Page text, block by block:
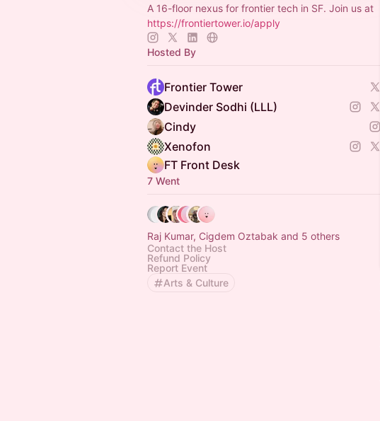
A 16-floor nexus for frontier tech in SF. Join us at
https://frontiertower.io/apply
Hosted By
Frontier Tower
Devinder Sodhi (LLL)
Cindy
Xenofon
FT Front Desk
7 Went
Raj Kumar, Cigdem Oztabak and 5 others
Contact the Host
Refund Policy
Report Event
Arts & Culture